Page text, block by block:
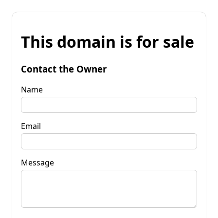
This domain is for sale
Contact the Owner
Name
Email
Message